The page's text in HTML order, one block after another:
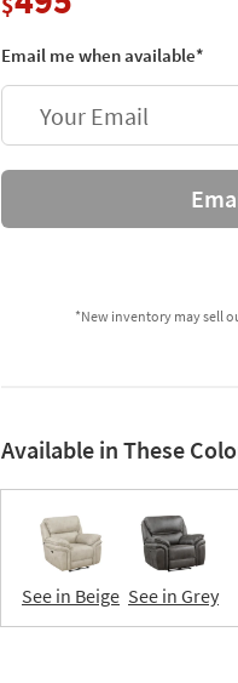
Email me when available*
Your Email
*New inventory may sell
Available in These
See in Beige See in Grey